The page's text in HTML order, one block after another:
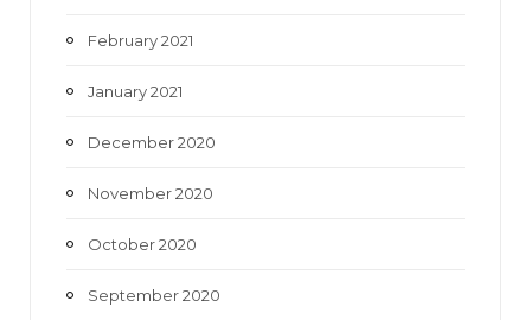
February 2021
January 2021
December 2020
November 2020
October 2020
September 2020